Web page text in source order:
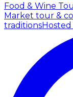
Food & Wine
Market tour &
traditionsHosted